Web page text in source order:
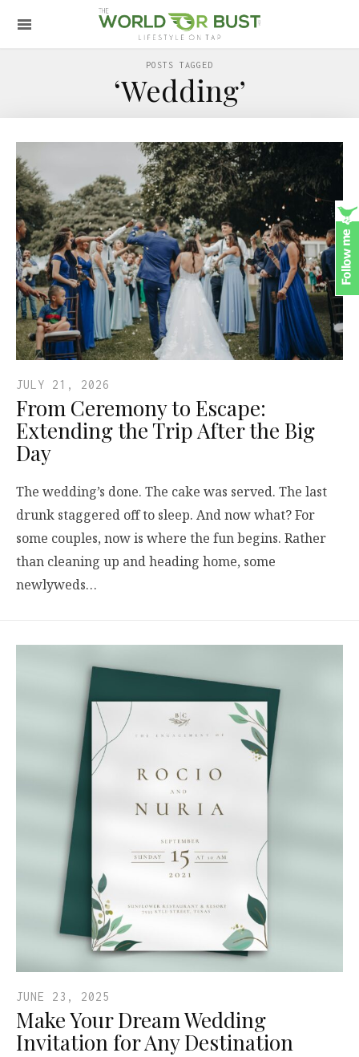
POSTS TAGGED
‘Wedding’
JULY 21, 2026
From Ceremony to Escape:
Extending the Trip After the Big
Day
The wedding’s done. The cake was served. The last
drunk staggered off to sleep. And now what? For
some couples, now is where the fun begins. Rather
than cleaning up and heading home, some
newlyweds…
JUNE 23, 2025
Make Your Dream Wedding
Invitation for Any Destination